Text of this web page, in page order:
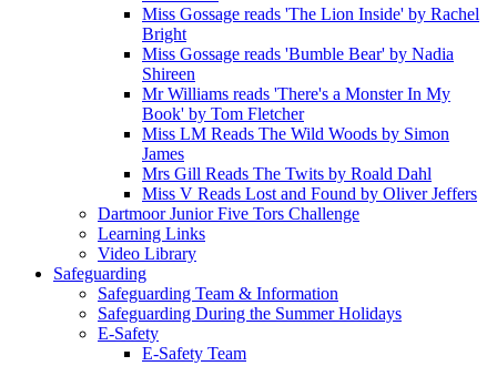
Miss Gossage reads 'The Lion Inside' by Rachel
Bright
Miss Gossage reads 'Bumble Bear' by Nadia
Shireen
Mr Williams reads 'There's a Monster In My
Book' by Tom Fletcher
Miss LM Reads The Wild Woods by Simon
James
Mrs Gill Reads The Twits by Roald Dahl
Miss V Reads Lost and Found by Oliver Jeffers
Dartmoor Junior Five Tors Challenge
Learning Links
Video Library
Safeguarding
Safeguarding Team & Information
Safeguarding During the Summer Holidays
E-Safety
E-Safety Team